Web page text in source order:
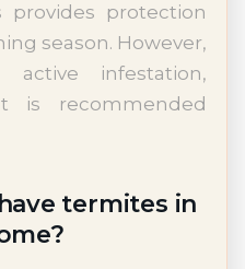
protection
season. However,
infestation,
is recommended
termites in